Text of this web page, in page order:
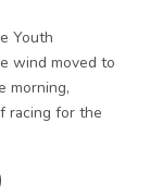
Youth
wind moved to
morning,
racing for the